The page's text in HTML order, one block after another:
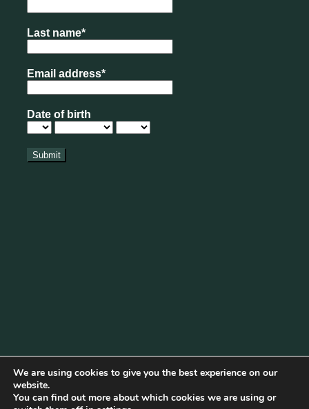
Cookie Policy|Privacy Policy|Disclaimer| Terms & Conditions
We are using cookies to give you the best experience on our
website.
You can find out more about which cookies we are using or